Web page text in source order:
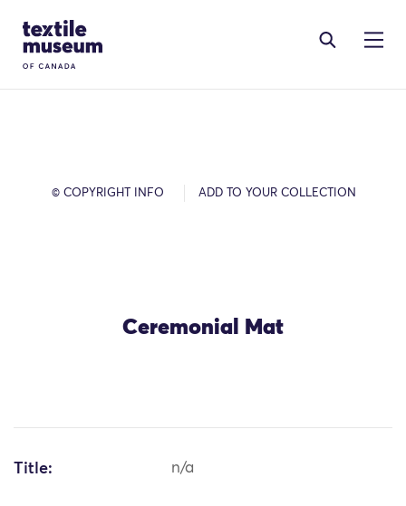
Site Logo
© COPYRIGHT INFO ADD TO YOUR COLLECTION
Ceremonial Mat
Title: n/a